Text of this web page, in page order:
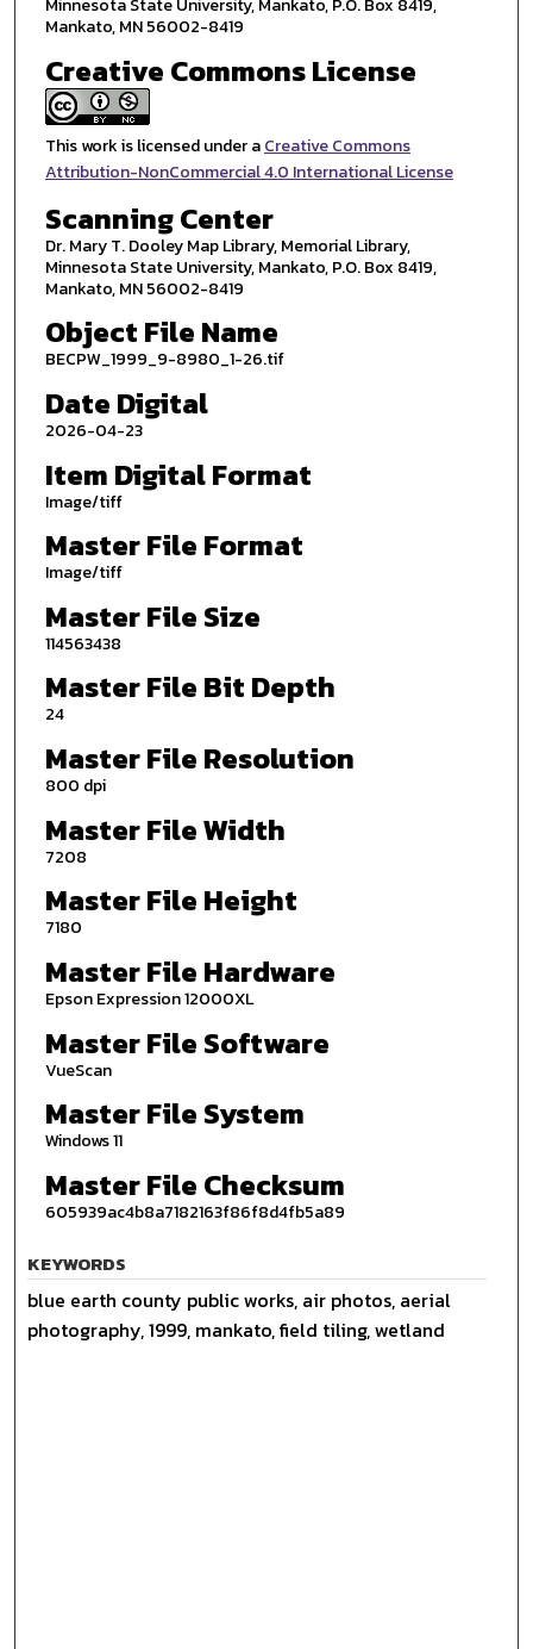
Minnesota State University, Mankato, P.O. Box 8419,
Mankato, MN 56002-8419
Creative Commons License
This work is licensed under aCreative Commons
Attribution-NonCommercial 4.0 International License
Scanning Center
Dr. Mary T. Dooley Map Library, Memorial Library,
Minnesota State University, Mankato, P.O. Box 8419,
Mankato, MN 56002-8419
Object File Name
BECPW_1999_9-8980_1-26.tif
Date Digital
2026-04-23
Item Digital Format
Image/tiff
Master File Format
Image/tiff
Master File Size
114563438
Master File Bit Depth
24
Master File Resolution
800 dpi
Master File Width
7208
Master File Height
7180
Master File Hardware
Epson Expression 12000XL
Master File Software
VueScan
Master File System
Windows 11
Master File Checksum
605939ac4b8a7182163f86f8d4fb5a89
KEYWORDS
blue earth county public works, air photos, aerial
photography, 1999, mankato, field tiling, wetland